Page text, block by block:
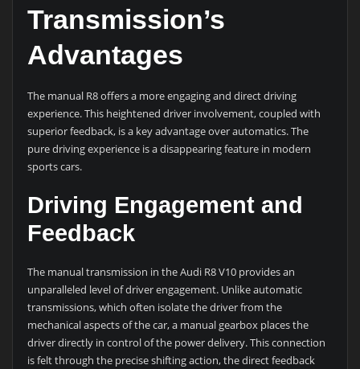
Transmission’s
Advantages
The manual R8 offers a more engaging and direct driving
experience. This heightened driver involvement, coupled with
superior feedback, is a key advantage over automatics. The
pure driving experience is a disappearing feature in modern
sports cars.
Driving Engagement and
Feedback
The manual transmission in the Audi R8 V10 provides an
unparalleled level of driver engagement. Unlike automatic
transmissions, which often isolate the driver from the
mechanical aspects of the car, a manual gearbox places the
driver directly in control of the power delivery. This connection
is felt through the precise shifting action, the direct feedback